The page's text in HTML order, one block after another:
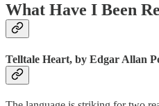
What Have I Been
Telltale Heart, by Edgar Allan